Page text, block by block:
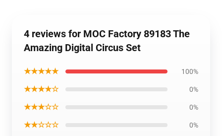
4 reviews for MOC Factory 89183 The
Amazing Digital Circus Set
★★★★★ 100%
★★★★☆ 0%
★★★☆☆ 0%
★★☆☆☆ 0%